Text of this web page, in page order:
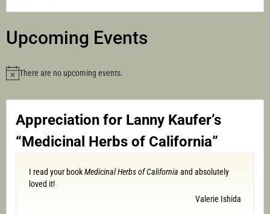
Upcoming Events
Notice
There are no upcoming events.
Appreciation for Lanny Kaufer’s
“Medicinal Herbs of California”
I read your bookMedicinal Herbs of California and absolutely
loved it!
Valerie Ishida